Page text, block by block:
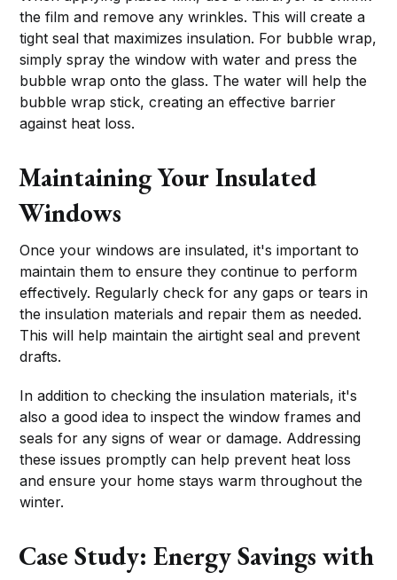
the film and remove any wrinkles. This will create a
tight seal that maximizes insulation. For bubble wrap,
simply spray the window with water and press the
bubble wrap onto the glass. The water will help the
bubble wrap stick, creating an effective barrier
against heat loss.
Maintaining Your Insulated
Windows
Once your windows are insulated, it's important to
maintain them to ensure they continue to perform
effectively. Regularly check for any gaps or tears in
the insulation materials and repair them as needed.
This will help maintain the airtight seal and prevent
drafts.
In addition to checking the insulation materials, it's
also a good idea to inspect the window frames and
seals for any signs of wear or damage. Addressing
these issues promptly can help prevent heat loss
and ensure your home stays warm throughout the
winter.
Case Study: Energy Savings with